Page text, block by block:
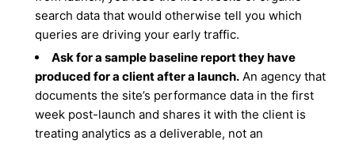
search data that would otherwise tell you which
queries are driving your early traffic.
Ask for a sample baseline report they have
produced for a client after a launch. An agency that
documents the site’s performance data in the first
week post-launch and shares it with the client is
treating analytics as a deliverable, not an